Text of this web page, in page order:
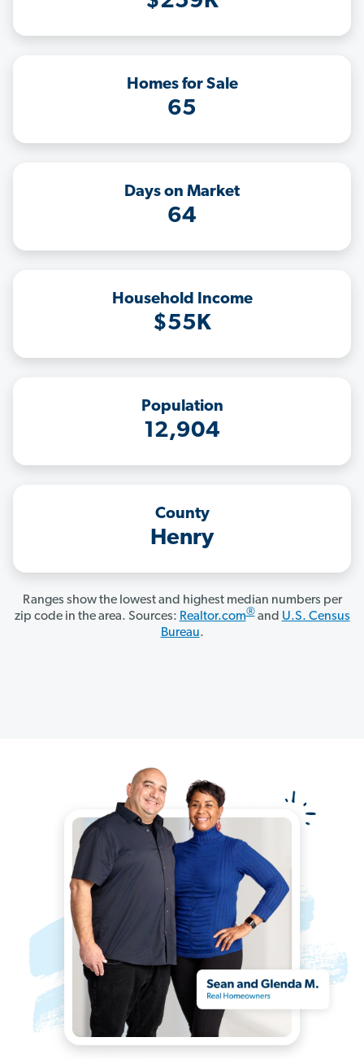
Homes for Sale
65
Days on Market
64
Household Income
$55K
Population
12,904
County
Henry
Ranges show the lowest and highest median numbers per
zip code in the area. Sources: Realtor.com®and U.S. Census
Bureau.